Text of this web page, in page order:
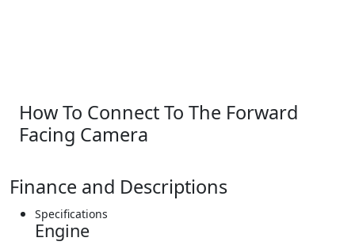
How To Connect To The Forward
Facing Camera
Finance and Descriptions
Specifications
Engine